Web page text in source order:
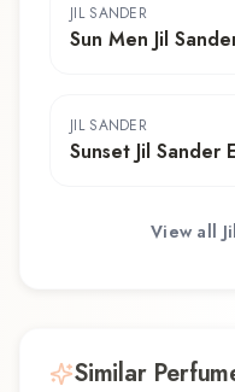
JIL SANDER
Sun Men Jil
JIL SANDER
Sunset Jil Sander
View all
Similar